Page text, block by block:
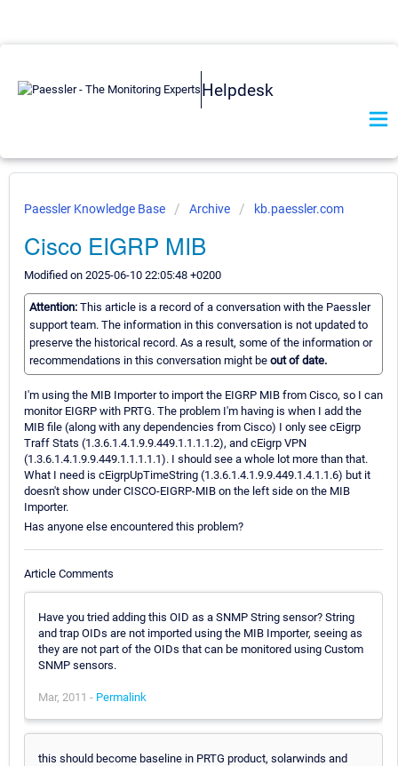
Helpdesk
Paessler Knowledge Base Archive kb.paessler.com
Cisco EIGRP MIB
Modified on 2025-06-10 22:05:48 +0200
Attention: This article is a record of a conversation with the Paessler
support team. The information in this conversation is not updated to
preserve the historical record. As a result, some of the information or
recommendations in this conversation might be out of date.
I'm using the MIB Importer to import the EIGRP MIB from Cisco, so I can
monitor EIGRP with PRTG. The problem I'm having is when I add the
MIB file (along with any dependencies from Cisco) I only see cEigrp
Traff Stats (1.3.6.1.4.1.9.9.449.1.1.1.1.2), and cEigrp VPN
(1.3.6.1.4.1.9.9.449.1.1.1.1.1). I should see a whole lot more than that.
What I need is cEigrpUpTimeString (1.3.6.1.4.1.9.9.449.1.4.1.1.6) but it
doesn't show under CISCO-EIGRP-MIB on the left side on the MIB
Importer.
Has anyone else encountered this problem?
Article Comments
Have you tried adding this OID as a SNMP String sensor? String
and trap OIDs are not imported using the MIB Importer, seeing as
they are not part of the OIDs that can be monitored using Custom
SNMP sensors.
Mar, 2011 - Permalink
this should become baseline in PRTG product, solarwinds and